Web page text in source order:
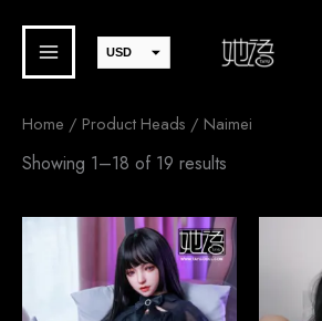
content
USD
JPY
SEK
CHF
DKK
Home / Product Heads / Naimei
Showing 1–18 of 19 results